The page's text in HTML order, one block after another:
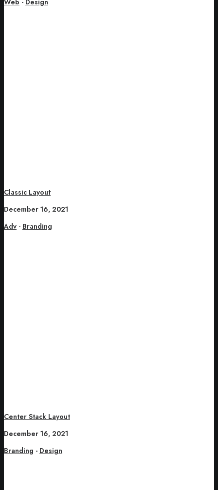
Classic Layout
December 16, 2021
Adv - Branding
Center Stack Layout
December 16, 2021
Branding - Design